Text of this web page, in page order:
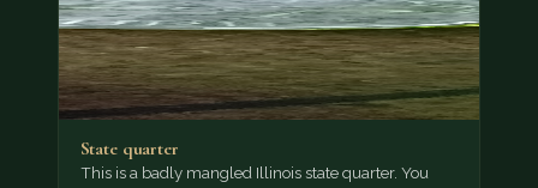
State quarter
This is a badly mangled Illinois state quarter. You